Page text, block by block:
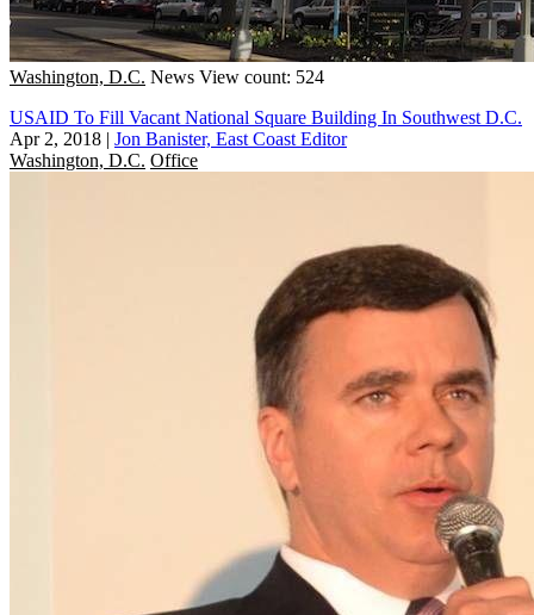
Washington, D.C. News View count: 524
USAID To Fill Vacant National Square Building In Southwest D.C.
Apr 2, 2018 | Jon Banister, East Coast Editor
Washington, D.C. Office